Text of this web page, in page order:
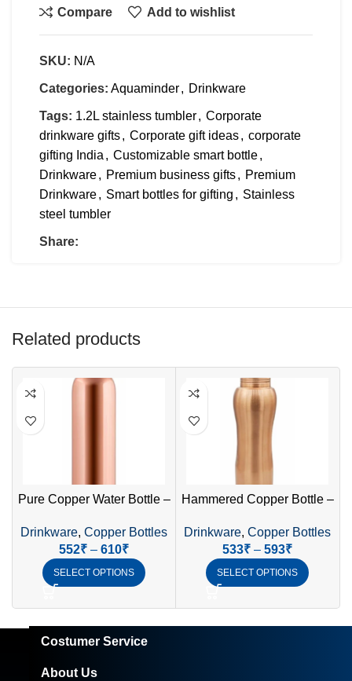
Compare Add to wishlist
SKU: N/A
Categories: Aquaminder, Drinkware
Tags: 1.2L stainless tumbler, Corporate
drinkware gifts, Corporate gift ideas, corporate
gifting India , Customizable smart bottle,
Drinkware, Premium business gifts, Premium
Drinkware, Smart bottles for gifting , Stainless
steel tumbler
Share:
Related products
Pure Copper Water Bottle –
Drinkware, Copper Bottles
552₹ – 610₹
SELECT OPTIONS
Hammered Copper Bottle –
Drinkware, Copper Bottles
533₹ – 593₹
SELECT OPTIONS
Costumer Service
About Us